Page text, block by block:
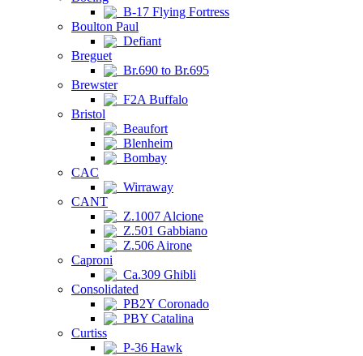
B-17 Flying Fortress
Boulton Paul
Defiant
Breguet
Br.690 to Br.695
Brewster
F2A Buffalo
Bristol
Beaufort
Blenheim
Bombay
CAC
Wirraway
CANT
Z.1007 Alcione
Z.501 Gabbiano
Z.506 Airone
Caproni
Ca.309 Ghibli
Consolidated
PB2Y Coronado
PBY Catalina
Curtiss
P-36 Hawk